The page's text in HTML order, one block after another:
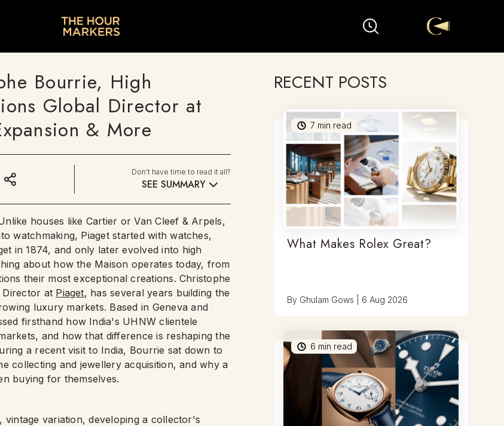
Bourrie, High
Global Director at
& More
Don't have time to read it all?
SEE SUMMARY
houses like Cartier or Van Cleef & Arpels,
watchmaking, Piaget started with watches,
in 1874, and only later evolved into high
about how the Maison operates today, from
their most exceptional creations. Christophe
Director at Piaget, has several years building the
luxury markets. Based in Geneva and
firsthand how India's UHNW clientele
and how that difference is reshaping the
a recent visit to India, Bourrie sat down to
collecting and jewellery acquisition, and why a
buying for themselves.
variation, developing a collector's
RECENT POSTS
7 min read
What Makes Rolex Great?
By Ghulam Gows 6 Aug 2026
6 min read